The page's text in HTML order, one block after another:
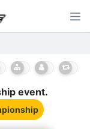
event.